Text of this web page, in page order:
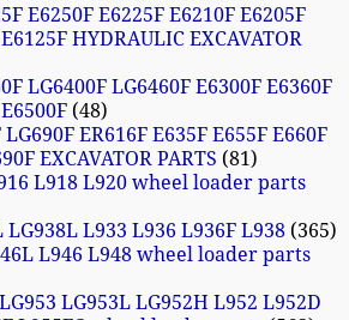
E6250F E6225F E6210F E6205F
HYDRAULIC EXCAVATOR
LG6400F LG6460F E6300F E6360F
48
ER616F E635F E655F E660F
EXCAVATOR PARTS 81
L918 L920 wheel loader parts
LG938L L933 L936 L936F L938 365
L946 L948 wheel loader parts
LG953L LG952H L952 L952D